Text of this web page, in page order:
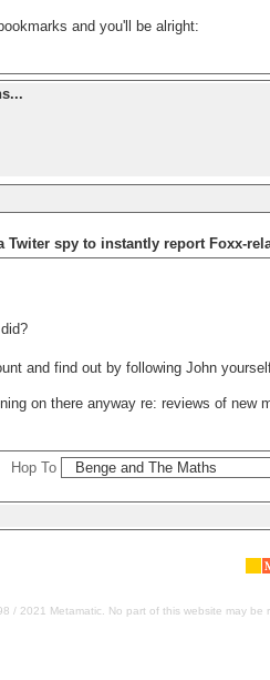
and you'll be alright:
Twiter spy to instantly report Foxx-
and find out by following John
on there anyway re: reviews of
Hop To
/ 2021 Metamatic. No part of this website may